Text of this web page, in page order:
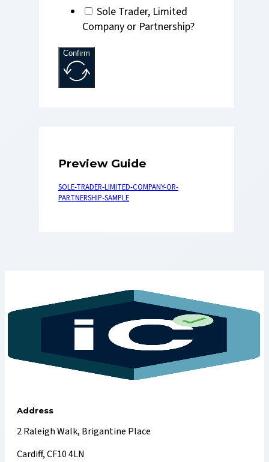
Sole Trader, Limited
Company or Partnership?
Confirm
Preview Guide
SOLE-TRADER-LIMITED-COMPANY-OR-
PARTNERSHIP-SAMPLE
Address
2 Raleigh Walk, Brigantine Place
Cardiff, CF10 4LN